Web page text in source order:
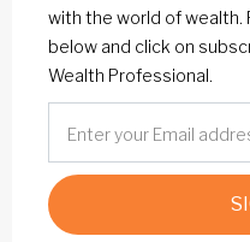
with the world of
below and click on
Wealth Professional.